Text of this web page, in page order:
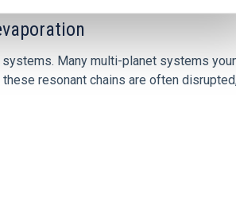
Many multi-planet systems
resonant chains are often